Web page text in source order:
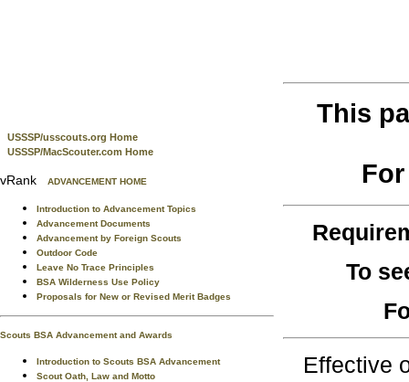
USSSP/usscouts.org Home
USSSP/MacScouter.com Home
vRank ADVANCEMENT HOME
Introduction to Advancement Topics
Advancement Documents
Advancement by Foreign Scouts
Outdoor Code
Leave No Trace Principles
BSA Wilderness Use Policy
Proposals for New or Revised Merit Badges
Scouts BSA Advancement and Awards
Introduction to Scouts BSA Advancement
Scout Oath, Law and Motto
This
To
Effective